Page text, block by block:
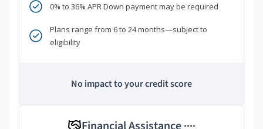
0% to 36% APR Down payment may be required
Plans range from 6 to 24 months—subject to
eligibility
No impact to your credit score
****